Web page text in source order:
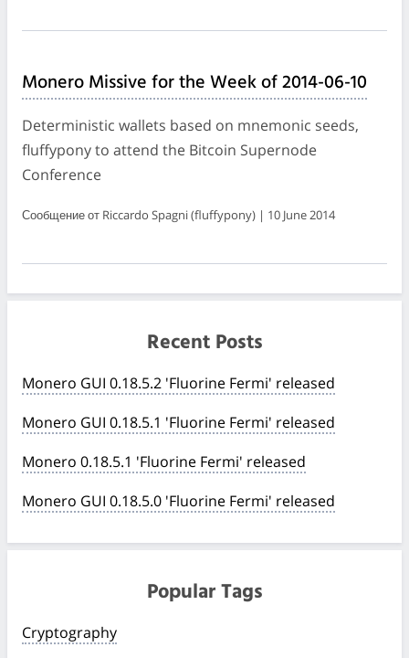
Monero Missive for the Week of 2014-06-10
Deterministic wallets based on mnemonic seeds,
fluffypony to attend the Bitcoin Supernode
Conference
Сообщение от Riccardo Spagni (fluffypony) | 10 June 2014
Recent Posts
Monero GUI 0.18.5.2 'Fluorine Fermi' released
Monero GUI 0.18.5.1 'Fluorine Fermi' released
Monero 0.18.5.1 'Fluorine Fermi' released
Monero GUI 0.18.5.0 'Fluorine Fermi' released
Popular Tags
Cryptography